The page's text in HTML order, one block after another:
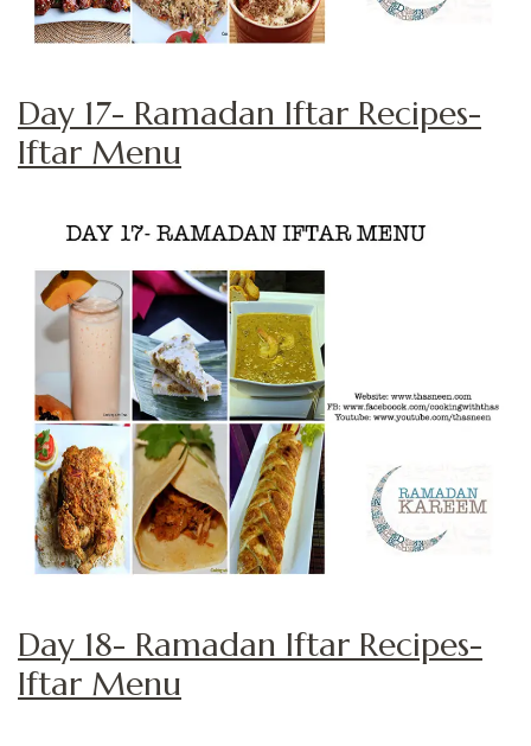
Day 17- Ramadan Iftar Recipes-
Iftar Menu
Day 18- Ramadan Iftar Recipes-
Iftar Menu